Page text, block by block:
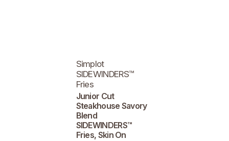
Simplot
SIDEWINDERS™
Fries
Junior Cut
Steakhouse Savory
Blend
SIDEWINDERS™
Fries, Skin On